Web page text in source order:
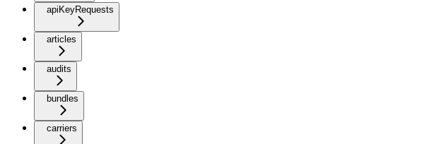
apiKeyRequests
articles
audits
bundles
carriers